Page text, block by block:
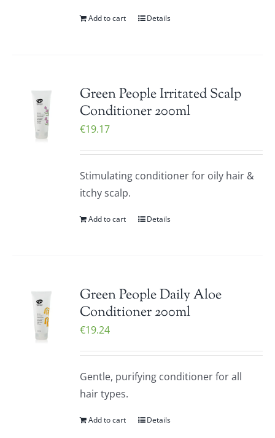
Add to cart Details
Green People Irritated Scalp
Conditioner 200ml
€19.17
Stimulating conditioner for oily hair &
itchy scalp.
Add to cart Details
Green People Daily Aloe
Conditioner 200ml
€19.24
Gentle, purifying conditioner for all
hair types.
Add to cart Details